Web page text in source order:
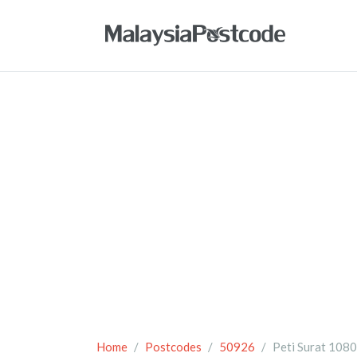
Home Postcodes 50926 Peti Surat